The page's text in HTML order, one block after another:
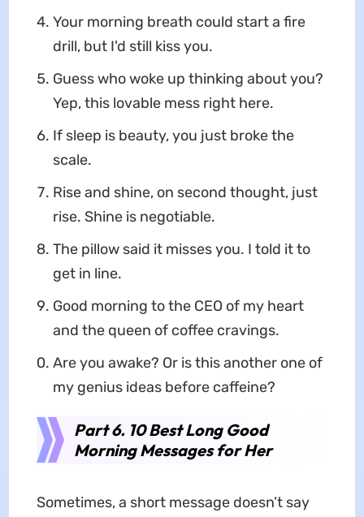
Your morning breath could start a fire
drill, but I'd still kiss you.
Guess who woke up thinking about you?
Yep, this lovable mess right here.
If sleep is beauty, you just broke the
scale.
Rise and shine, on second thought, just
rise. Shine is negotiable.
The pillow said it misses you. I told it to
get in line.
Good morning to the CEO of my heart
and the queen of coffee cravings.
Are you awake? Or is this another one of
my genius ideas before caffeine?
Part 6. 10 Best Long Good
Morning Messages for Her
Sometimes, a short message doesn’t say